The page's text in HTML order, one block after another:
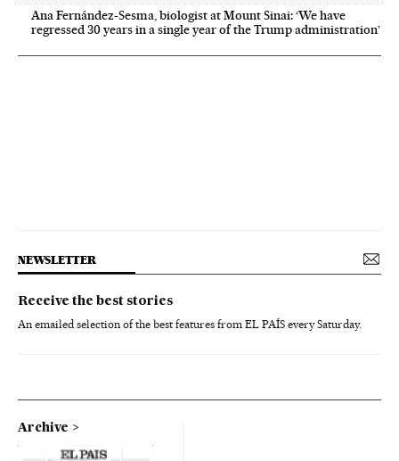
Ana Fernández-Sesma, biologist at Mount Sinai: ‘We have
regressed 30 years in a single year of the Trump administration’
NEWSLETTER
Receive the best stories
An emailed selection of the best features from EL PAÍS every Saturday.
Archive